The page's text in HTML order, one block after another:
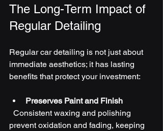
The Long-Term Impact of
Regular Detailing
Regular car detailing is not just about
immediate aesthetics; it has lasting
benefits that protect your investment:
Preserves Paint and Finish
prevent oxidation and fading, keeping